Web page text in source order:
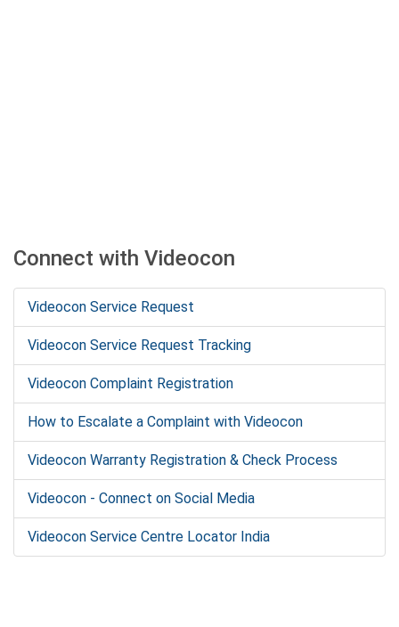
Connect with Videocon
Videocon Service Request
Videocon Service Request Tracking
Videocon Complaint Registration
How to Escalate a Complaint with Videocon
Videocon Warranty Registration & Check Process
Videocon - Connect on Social Media
Videocon Service Centre Locator India